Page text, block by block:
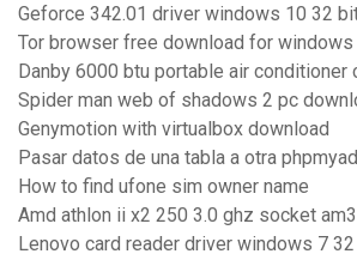
Geforce 342.01 driver windows 10 32
Tor browser free download for
Danby 6000 btu portable air conditioner
Spider man web of shadows 2 pc
Genymotion with virtualbox download
Pasar datos de una tabla a otra
How to find ufone sim owner name
Amd athlon ii x2 250 3.0 ghz socket
Lenovo card reader driver windows 7